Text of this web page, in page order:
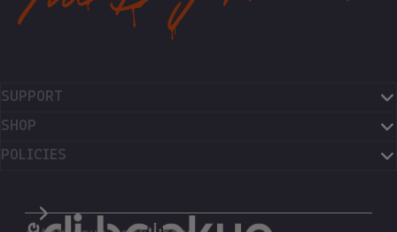
SUPPORT
SHOP
POLICIES
The DJ Hookup